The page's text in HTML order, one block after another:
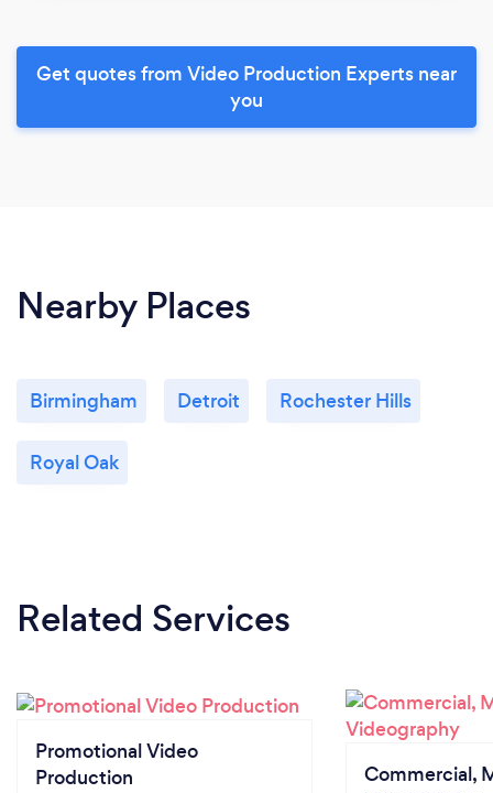
Get quotes from Video Production Experts near
you
Nearby Places
Birmingham Detroit Rochester Hills
Royal Oak
Related Services
Promotional Video
Production
Commercial,